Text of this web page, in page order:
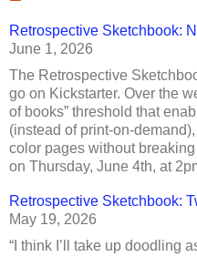
Retrospective Sketchbook:
June 1, 2026
The Retrospective
go on Kickstarter. Over the
of books” threshold that
(instead of print-on-
color pages without
on Thursday, June 4th, at
Retrospective Sketchbook:
May 19, 2026
“I think I’ll take up doodling